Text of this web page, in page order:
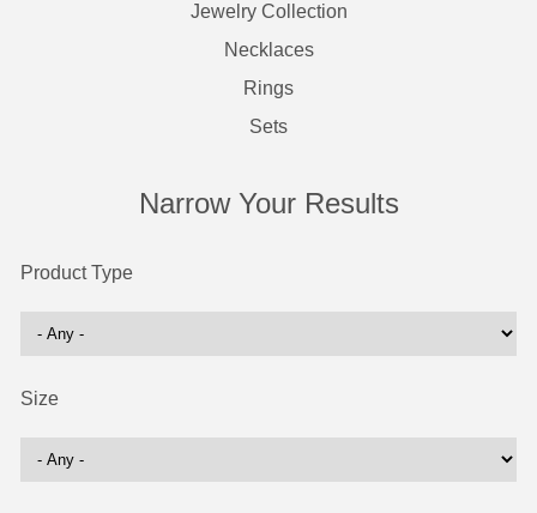
Jewelry Collection
Necklaces
Rings
Sets
Narrow Your Results
Product Type
Size